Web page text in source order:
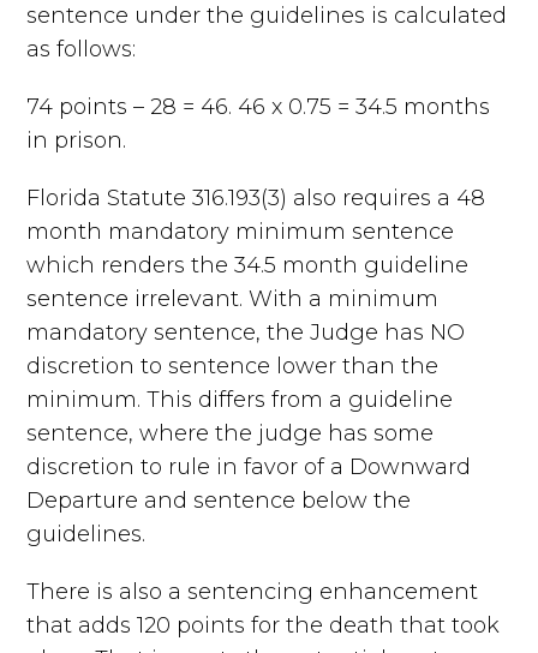
sentence under the guidelines is calculated
as follows:
74 points – 28 = 46. 46 x 0.75 = 34.5 months
in prison.
Florida Statute 316.193(3) also requires a 48
month mandatory minimum sentence
which renders the 34.5 month guideline
sentence irrelevant. With a minimum
mandatory sentence, the Judge has NO
discretion to sentence lower than the
minimum. This differs from a guideline
sentence, where the judge has some
discretion to rule in favor of a Downward
Departure and sentence below the
guidelines.
There is also a sentencing enhancement
that adds 120 points for the death that took